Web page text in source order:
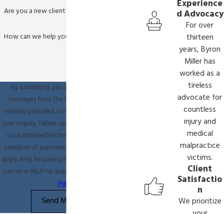
Are you a new client?
How can we help you?
By submitting, you agree to receive text
messages from The Miller Law Firm at the
number provided, including those related to
your inquiry, follow-ups, and review requests,
via automated technology. Consent is not a
condition of purchase. Msg & data rates may
apply. Msg frequency may vary. Reply STOP to
cancel or HELP for assistance.
Policy
Send Message
Experience
d Advocacy
For over
thirteen
years, Byron
Miller has
worked as a
tireless
advocate for
countless
injury and
medical
malpractice
victims.
Client
Satisfactio
n
We prioritize